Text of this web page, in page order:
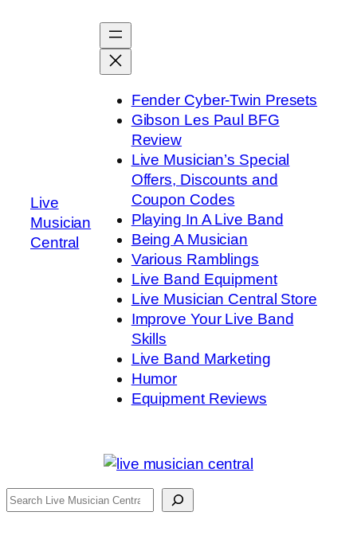
Live
Musician
Central
Fender Cyber-Twin Presets
Gibson Les Paul BFG
Review
Live Musician’s Special
Offers, Discounts and
Coupon Codes
Playing In A Live Band
Being A Musician
Various Ramblings
Live Band Equipment
Live Musician Central Store
Improve Your Live Band
Skills
Live Band Marketing
Humor
Equipment Reviews
Search